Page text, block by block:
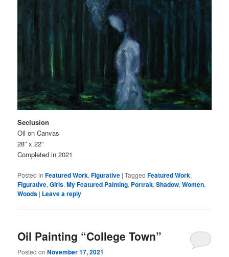
Seclusion
Oil on Canvas
28” x 22”
Completed in 2021
Posted in Featured Work,Figurative |Tagged Featured Work,
Figurative,Girls,My Featured Painting, Portrait,Shadow,Women,
Woods | Leave a reply
Oil Painting “College Town”
Posted onNovember 17, 2021